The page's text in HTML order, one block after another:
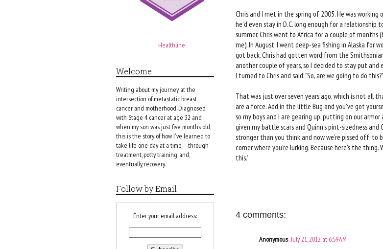
Chris and I met in the spring of 2005. He was
he'd even stay in D.C. long enough for a relationship
summer, Chris went to Africa for a couple of
me). In August, I went deep-sea fishing in Alaska for
got back. Chris had gotten word from the
another couple of years, so I decided to stay put
I turned to Chris and said: "So, are we going to do this?"
That was just over seven years ago, which is not all
are a force. Add in the little Bug and you've got
so my boys and I are gearing up, putting on our
given my battle scars and Quinn's pint-sizedness
stronger than you think and now we're pissed off, to
corner where you're lurking. Because here's the thing.
this."
4 comments:
Anonymous July 21, 2012 at 6:59 AM
Healthline
Welcome
Writing about my journey at the
intersection of metastatic breast
cancer and motherhood. Diagnosed
with Stage 4 cancer at age 32 and
when my son was just five months old,
this is the story of how I've learned to
take life one day at a time -- through
treatment, potty training, and,
eventually, recovery.
Follow by Email
Enter your email address: